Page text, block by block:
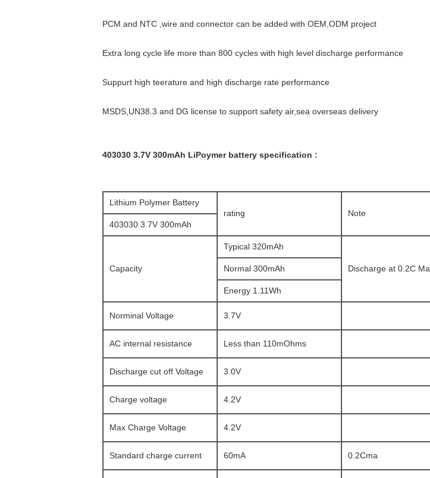
PCM and NTC ,wire and connector can be added with OEM,ODM project
Extra long cycle life more than 800 cycles with high level discharge performance
Suppurt high teerature and high discharge rate performance
MSDS,UN38.3 and DG license to support safety air,sea overseas delivery
403030 3.7V 300mAh LiPoymer battery specification :
Lithium Polymer Battery
rating
Note
403030 3.7V 300mAh
Capacity
Typical 320mAh
Discharge at 0.2C Ma
Normal 300mAh
Energy 1.11Wh
Norminal Voltage 3.7V
AC internal resistance Less than 110mOhms
Discharge cut off Voltage 3.0V
Charge voltage 4.2V
Max Charge Voltage 4.2V
Standard charge current 60mA 0.2Cma